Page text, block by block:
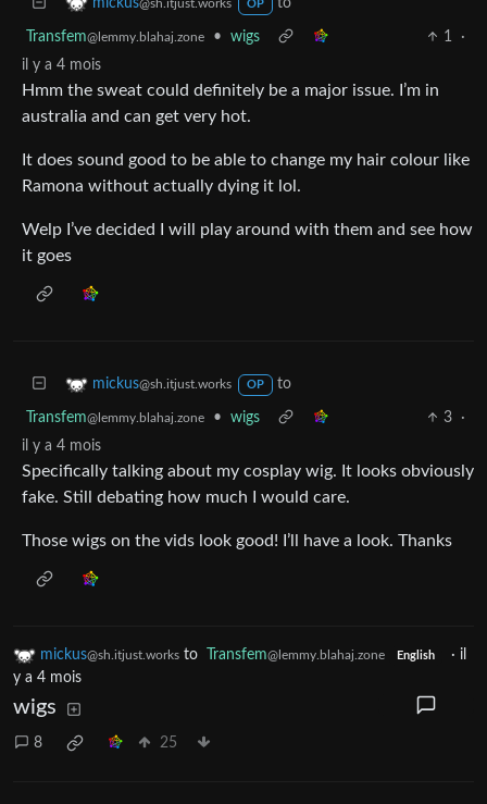
mickus@sh.itjust.works OP to
Transfem@lemmy.blahaj.zone • wigs 1
·
il y a 4 mois
Hmm the sweat could definitely be a major issue. I’m in
australia and can get very hot.
It does sound good to be able to change my hair colour like
Ramona without actually dying it lol.
Welp I’ve decided I will play around with them and see how
it goes
mickus@sh.itjust.works OP to
Transfem@lemmy.blahaj.zone • wigs 3
·
il y a 4 mois
Specifically talking about my cosplay wig. It looks obviously
fake. Still debating how much I would care.
Those wigs on the vids look good! I’ll have a look. Thanks
mickus@sh.itjust.works to Transfem@lemmy.blahaj.zone English · il
y a 4 mois
wigs
8 25